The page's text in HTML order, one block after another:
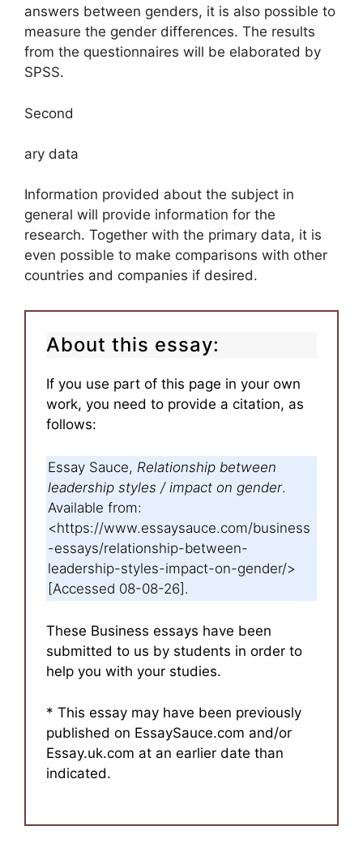
answers between genders, it is also possible to
measure the gender differences. The results
from the questionnaires will be elaborated by
SPSS.
Second
ary data
Information provided about the subject in
general will provide information for the
research. Together with the primary data, it is
even possible to make comparisons with other
countries and companies if desired.
About this essay:
If you use part of this page in your own
work, you need to provide a citation, as
follows:
Essay Sauce, Relationship between
leadership styles / impact on gender.
Available from:
<https://www.essaysauce.com/business
-essays/relationship-between-
leadership-styles-impact-on-gender/>
[Accessed 08-08-26].
These Business essays have been
submitted to us by students in order to
help you with your studies.
* This essay may have been previously
published on EssaySauce.com and/or
Essay.uk.com at an earlier date than
indicated.